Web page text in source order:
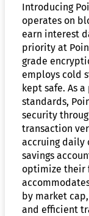
Introducing
operates on
earn interest
priority at
grade
employs cold
kept safe. As
standards,
security
transaction
accruing daily
savings
optimize their
by market
and efficient